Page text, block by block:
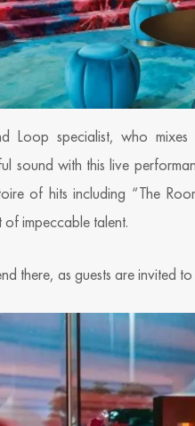
Loop specialist, who
sound with this live
of hits including “The
impeccable talent.
there, as guests are invited